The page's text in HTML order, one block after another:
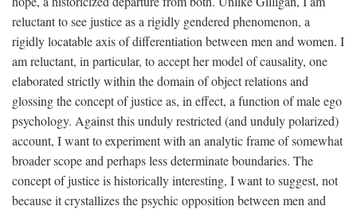
reluctant to see justice as a rigidly gendered phenomenon, a
rigidly locatable axis of differentiation between men and women. I
am reluctant, in particular, to accept her model of causality, one
elaborated strictly within the domain of object relations and
glossing the concept of justice as, in effect, a function of male ego
psychology. Against this unduly restricted (and unduly polarized)
account, I want to experiment with an analytic frame of somewhat
broader scope and perhaps less determinate boundaries. The
concept of justice is historically interesting, I want to suggest, not
because it crystallizes the psychic opposition between men and